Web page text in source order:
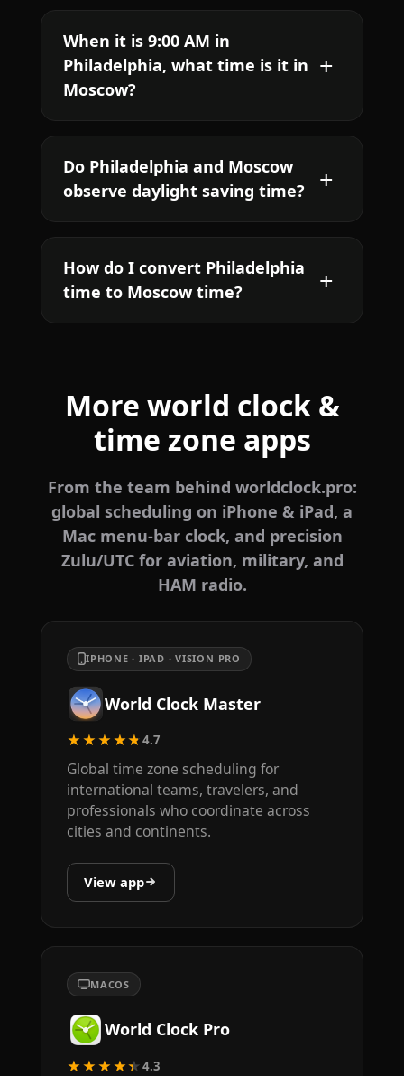
When it is 9:00 AM in
Philadelphia, what time is it in
Moscow?
Do Philadelphia and Moscow
observe daylight saving time?
How do I convert Philadelphia
time to Moscow time?
More world clock &
time zone apps
From the team behind worldclock.pro:
global scheduling on iPhone & iPad, a
Mac menu-bar clock, and precision
Zulu/UTC for aviation, military, and
HAM radio.
IPHONE · IPAD · VISION PRO
World Clock Master
★★★★★4.7
Global time zone scheduling for
international teams, travelers, and
professionals who coordinate across
cities and continents.
View app
MACOS
World Clock Pro
★★★★★4.3